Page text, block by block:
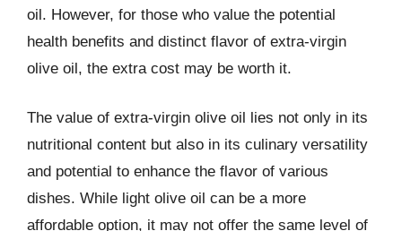
oil. However, for those who value the potential
health benefits and distinct flavor of extra-virgin
olive oil, the extra cost may be worth it.
The value of extra-virgin olive oil lies not only in its
nutritional content but also in its culinary versatility
and potential to enhance the flavor of various
dishes. While light olive oil can be a more
affordable option, it may not offer the same level of